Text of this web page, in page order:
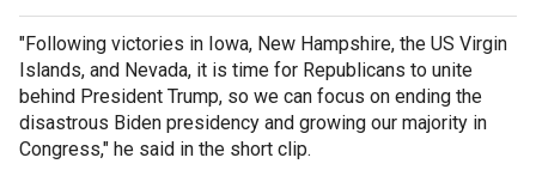
"Following victories in Iowa, New Hampshire, the US Virgin
Islands, and Nevada, it is time for Republicans to unite
behind President Trump, so we can focus on ending the
disastrous Biden presidency and growing our majority in
Congress," he said in the short clip.